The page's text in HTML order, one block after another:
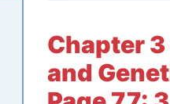
Chapter
and